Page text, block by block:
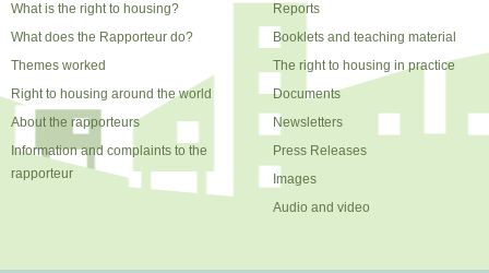
What is the right to housing?
What does the Rapporteur do?
Themes worked
Right to housing around the world
About the rapporteurs
Information and complaints to the
rapporteur
Reports
Booklets and teaching material
The right to housing in practice
Documents
Newsletters
Press Releases
Images
Audio and video